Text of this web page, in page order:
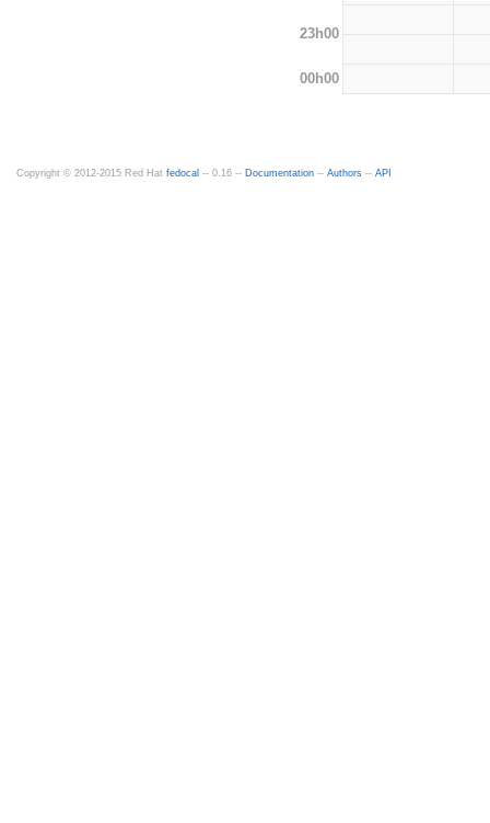
23h00
00h00
Copyright © 2012-2015 Red Hat fedocal -- 0.16 -- Documentation -- Authors -- API